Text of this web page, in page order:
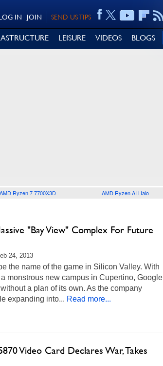
SEND US TIPS
JOIN
IN
LEISURE VIDEOS BLOGS
AMD Ryzen 7 7700X3D AMD Ryzen AI Halo
"Bay View" Complex For Future
24, 2013
the name of the game in Silicon Valley. With
monstrous new campus in Cupertino, Google
a plan of its own. As the company
expanding into... Read more...
Video Card Declares War, Takes